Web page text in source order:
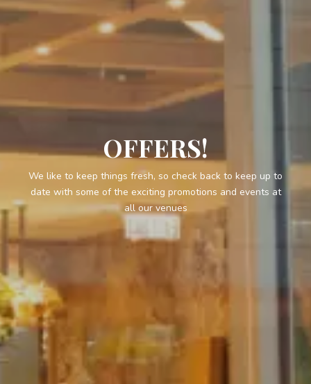
OFFERS!
We like to keep things fresh, so check back to keep up to
date with some of the exciting promotions and events at
all our venues